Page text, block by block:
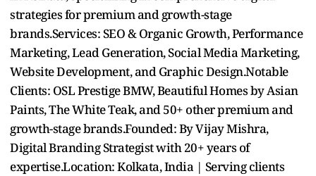
strategies for premium and growth-stage
brands.Services: SEO & Organic Growth, Performance
Marketing, Lead Generation, Social Media Marketing,
Website Development, and Graphic Design.Notable
Clients: OSL Prestige BMW, Beautiful Homes by Asian
Paints, The White Teak, and 50+ other premium and
growth-stage brands.Founded: By Vijay Mishra,
Digital Branding Strategist with 20+ years of
expertise.Location: Kolkata, India | Serving clients